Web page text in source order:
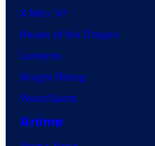
X-Men ’97
House of the Dragon
Lanterns
Vought Rising
VisionQuest
Anime